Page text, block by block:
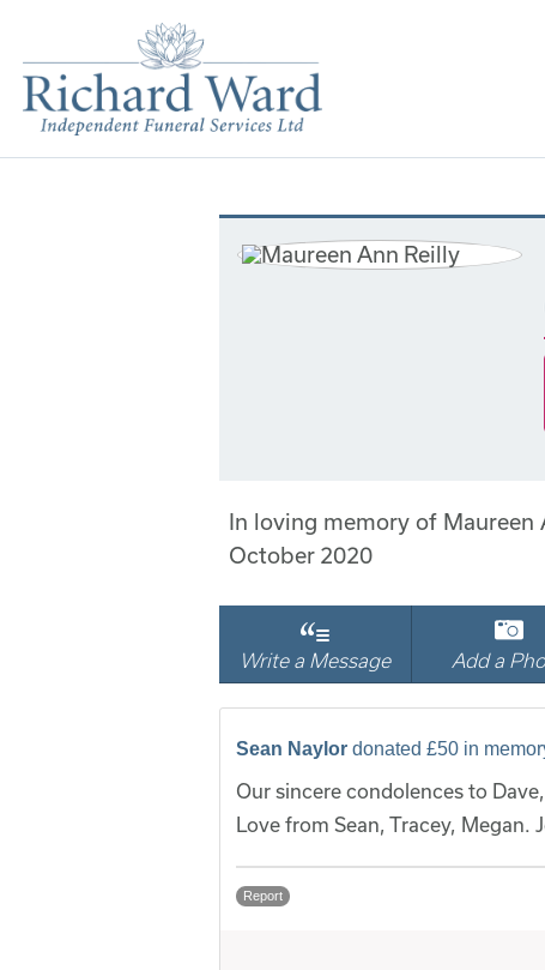
In loving memory of Maureen
October 2020
Write a Message Add a
Sean Naylor donated £50 in
Our sincere condolences to
Love from Sean, Tracey, Megan.
Report